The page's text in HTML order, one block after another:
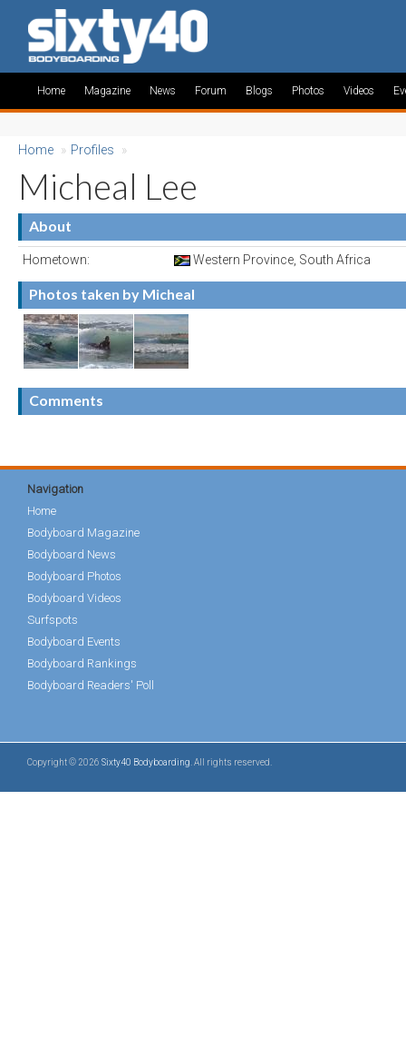
Home Magazine News Forum Blogs Photos Videos
Home » Profiles »
Micheal Lee
About
Hometown: Western Province, South Africa
Photos taken by Micheal
Comments
Navigation
Home
Bodyboard Magazine
Bodyboard News
Bodyboard Photos
Bodyboard Videos
Surfspots
Bodyboard Events
Bodyboard Rankings
Bodyboard Readers' Poll
Copyright © 2026 Sixty40 Bodyboarding . All rights reserved.